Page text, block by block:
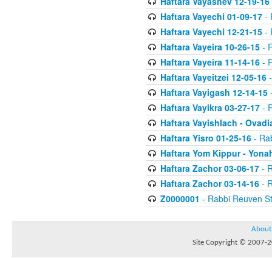
Haftara Vayechi 01-09-17-
Haftara Vayechi 12-21-15-
Haftara Vayeira 10-26-15-
Haftara Vayeira 11-14-16-
Haftara Vayeitzei 12-05-16-
Haftara Vayigash 12-14-15
Haftara Vayikra 03-27-17-
Haftara Vayishlach -
Haftara Yisro 01-25-16-
Haftara Yom Kippur -
Haftara Zachor 03-06-17-
Haftara Zachor 03-14-16-
Z0000001 - Rabbi Reuven
About
Site Copyright © 2007-